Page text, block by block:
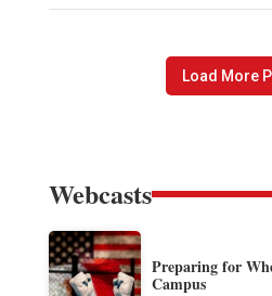
Load More
Webcasts
Preparing for
Campus